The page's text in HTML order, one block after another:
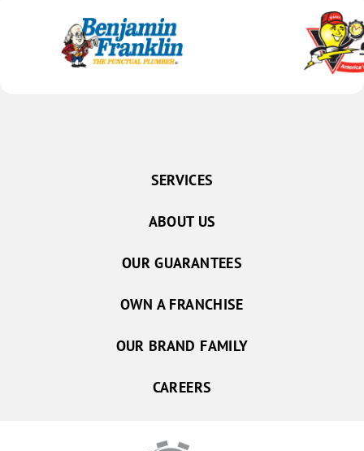
SERVICES
ABOUT US
OUR GUARANTEES
OWN A FRANCHISE
OUR BRAND FAMILY
CAREERS